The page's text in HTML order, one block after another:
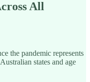
All
the pandemic represents
states and age